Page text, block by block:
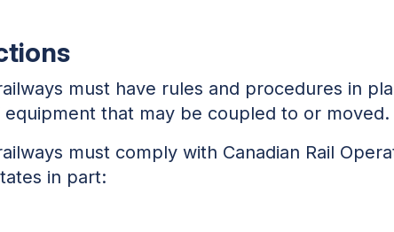
must have rules and procedures in
that may be coupled to or moved.
must comply with Canadian Rail
in part: